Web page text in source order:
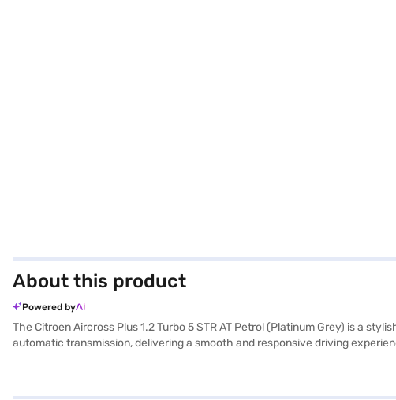
About this product
Powered by
The Citroen Aircross Plus 1.2 Turbo 5 STR AT Petrol (Platinum Grey) is a
automatic transmission, delivering a smooth and responsive driving
CarPlay. The interior features a dual-tone design in black and grey, with